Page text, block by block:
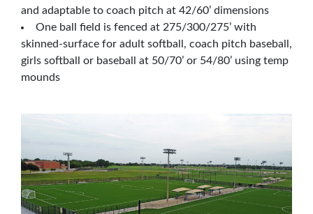
and adaptable to coach pitch at 42/60’ dimensions
One ball field is fenced at 275/300/275’ with
skinned-surface for adult softball, coach pitch baseball,
girls softball or baseball at 50/70’ or 54/80’ using temp
mounds